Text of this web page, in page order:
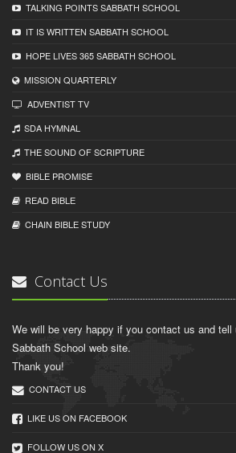
TALKING POINTS SABBATH SCHOOL
IT IS WRITTEN SABBATH SCHOOL
HOPE LIVES 365 SABBATH SCHOOL
MISSION QUARTERLY
ADVENTIST TV
SDA HYMNAL
THE SOUND OF SCRIPTURE
BIBLE PROMISE
READ BIBLЕ
CHAIN BIBLЕ STUDY
Contact Us
We will be very happy if you contact us and
Sabbath School web site.
Thank you!
CONTACT US
LIKE US ON FACEBOOK
FOLLOW US ON X